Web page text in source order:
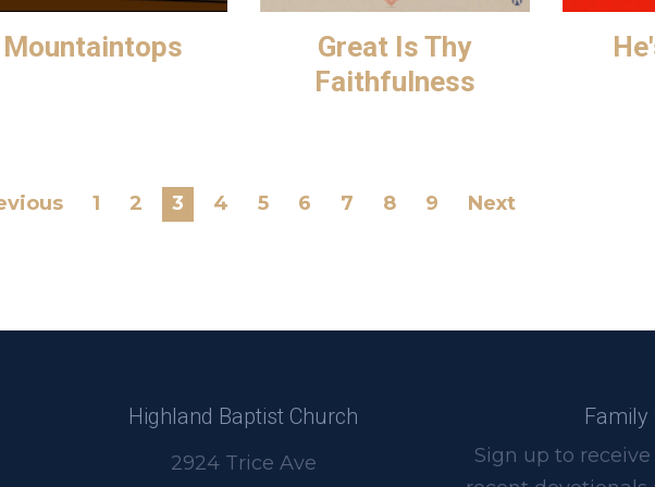
Mountaintops
Great Is Thy
Faithfulness
1 2 3 4 5 6 7 8 9 Next
Highland Baptist Church
2924 Trice Ave
Family
Sign up to